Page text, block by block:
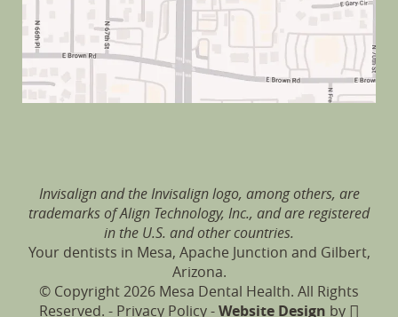
Invisalign and the Invisalign logo, among others, are
trademarks of Align Technology, Inc., and are registered
in the U.S. and other countries.
Your dentists in Mesa, Apache Junction and Gilbert,
Arizona.
© Copyright 2026 Mesa Dental Health. All Rights
Reserved. - Privacy Policy-Website Design by